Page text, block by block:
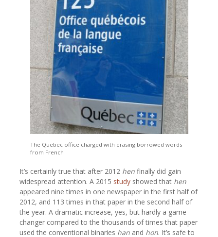
The Quebec office charged with erasing borrowed words
from French
It’s certainly true that after 2012 hen finally did gain
widespread attention. A 2015 study showed that hen
appeared nine times in one newspaper in the first half of
2012, and 113 times in that paper in the second half of
the year. A dramatic increase, yes, but hardly a game
changer compared to the thousands of times that paper
used the conventional binaries han and hon. It’s safe to